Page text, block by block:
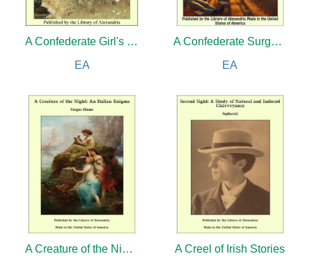
A Confederate Girl's Diary
EA
A Confederate Surgeon's Letters to His Wife
EA
A Creature of the Night: An Italian Enigma
A Creel of Irish Stories